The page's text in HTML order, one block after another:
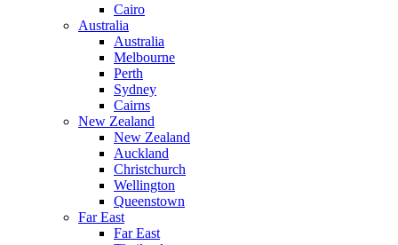
Cairo
Australia
Australia
Melbourne
Perth
Sydney
Cairns
New Zealand
New Zealand
Auckland
Christchurch
Wellington
Queenstown
Far East
Far East